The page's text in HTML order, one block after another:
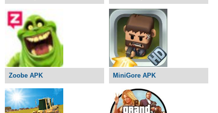
Zoobe APK MiniGore APK